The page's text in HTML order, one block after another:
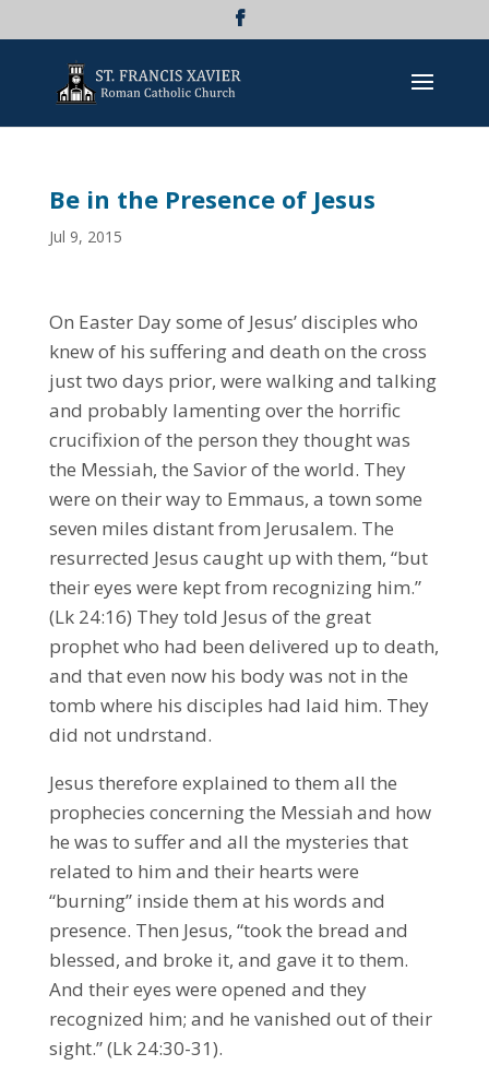
Be in the Presence of Jesus
Jul 9, 2015
On Easter Day some of Jesus’ disciples who
knew of his suffering and death on the cross
just two days prior, were walking and talking
and probably lamenting over the horrific
crucifixion of the person they thought was
the Messiah, the Savior of the world. They
were on their way to Emmaus, a town some
seven miles distant from Jerusalem. The
resurrected Jesus caught up with them, “but
their eyes were kept from recognizing him.”
(Lk 24:16) They told Jesus of the great
prophet who had been delivered up to death,
and that even now his body was not in the
tomb where his disciples had laid him. They
did not undrstand.
Jesus therefore explained to them all the
prophecies concerning the Messiah and how
he was to suffer and all the mysteries that
related to him and their hearts were
“burning” inside them at his words and
presence. Then Jesus, “took the bread and
blessed, and broke it, and gave it to them.
And their eyes were opened and they
recognized him; and he vanished out of their
sight.” (Lk 24:30-31).